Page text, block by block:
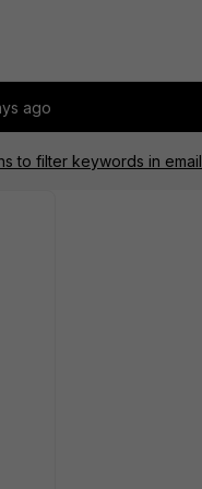
ago
to filter keywords in email